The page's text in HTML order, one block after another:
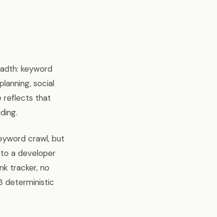
keyword
social
reflects that
crawl, but
a developer
tracker, no
deterministic